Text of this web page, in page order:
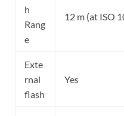
h
Rang
e
12 m (at ISO
Exte
rnal
flash
Yes